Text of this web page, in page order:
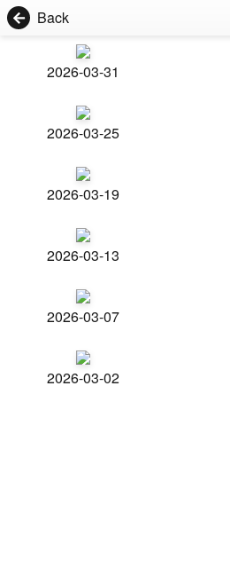
Back
2026-03-31
2026-03-25
2026-03-19
2026-03-13
2026-03-07
2026-03-02